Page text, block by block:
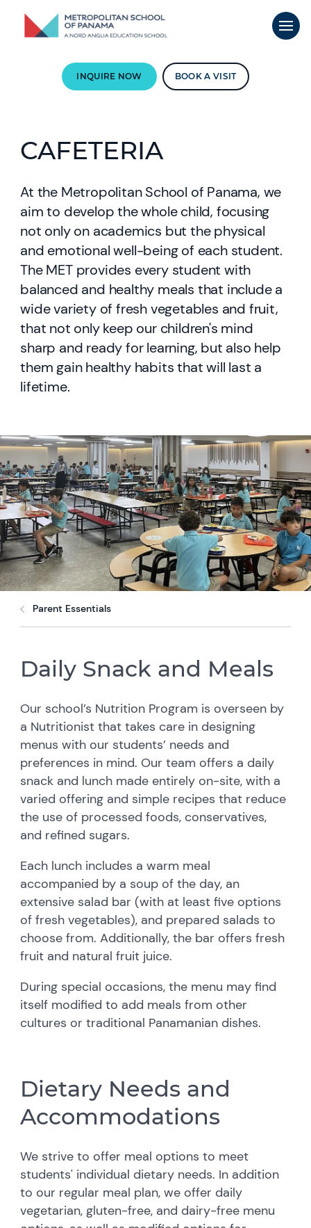
INQUIRE NOW BOOK A VISIT
CAFETERIA
At the Metropolitan School of Panama, we
aim to develop the whole child, focusing
not only on academics but the physical
and emotional well-being of each student.
The MET provides every student with
balanced and healthy meals that include a
wide variety of fresh vegetables and fruit,
that not only keep our children's mind
sharp and ready for learning, but also help
them gain healthy habits that will last a
lifetime.
Parent Essentials
Daily Snack and Meals
Our school’s Nutrition Program is overseen by
a Nutritionist that takes care in designing
menus with our students’ needs and
preferences in mind. Our team offers a daily
snack and lunch made entirely on-site, with a
varied offering and simple recipes that reduce
the use of processed foods, conservatives,
and refined sugars.
Each lunch includes a warm meal
accompanied by a soup of the day, an
extensive salad bar (with at least five options
of fresh vegetables), and prepared salads to
choose from. Additionally, the bar offers fresh
fruit and natural fruit juice.
During special occasions, the menu may find
itself modified to add meals from other
cultures or traditional Panamanian dishes.
Dietary Needs and
Accommodations
We strive to offer meal options to meet
students' individual dietary needs. In addition
to our regular meal plan, we offer daily
vegetarian, gluten-free, and dairy-free menu